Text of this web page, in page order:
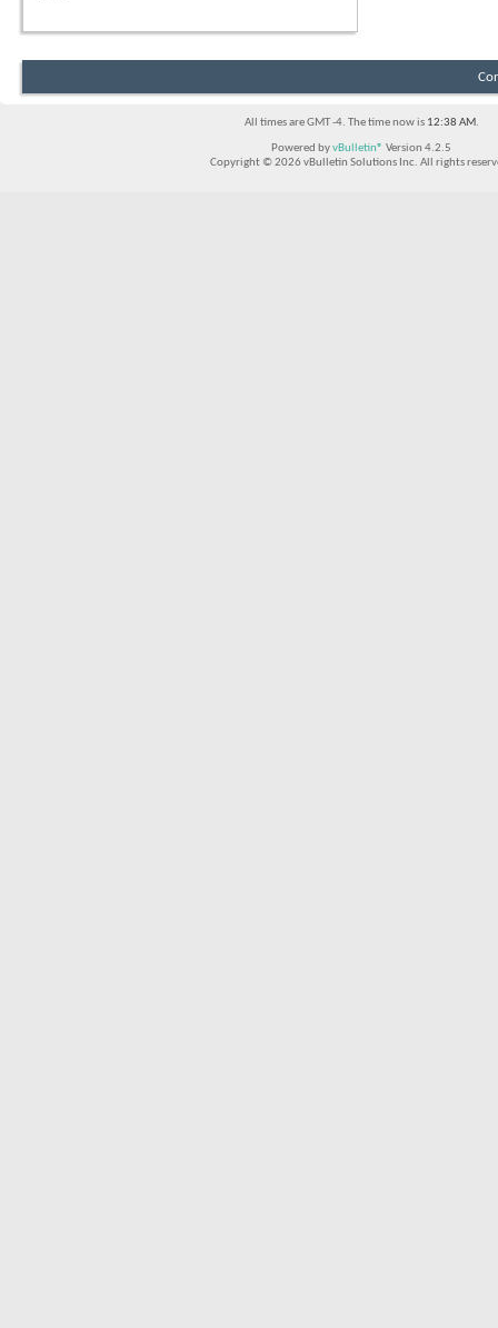
All times are GMT -4. The time now is 12:38 AM.
Powered byvBulletin® Version 4.2.5
Copyright © 2026 vBulletin Solutions Inc. All rights